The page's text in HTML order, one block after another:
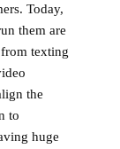
Today,
them are
texting
the
to
huge